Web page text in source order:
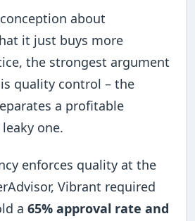
about
it just buys more
the strongest argument
quality control – the
a profitable
one.
enforces quality at the
Vibrant required
a65% approval rate and